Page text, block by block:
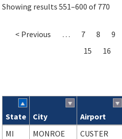
Showing results 551–600 of 770
< Previous … 7 8 9
15
16
Search results
State City Airport
MI
MONROE CUSTER